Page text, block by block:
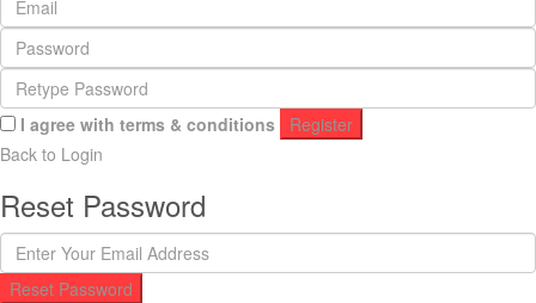
I agree with terms & conditions
Register
Back to Login
Reset Password
Reset Password